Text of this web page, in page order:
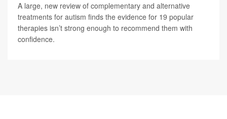
A large, new review of complementary and alternative
treatments for autism finds the evidence for 19 popular
therapies isn’t strong enough to recommend them with
confidence.